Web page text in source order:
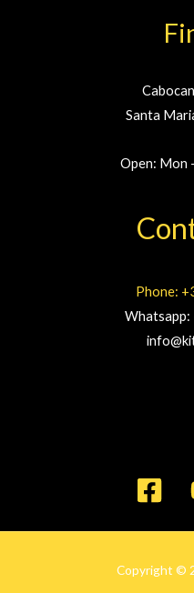
Santa
Open: Mon
Phone:
Whatsapp:
Copyright ©